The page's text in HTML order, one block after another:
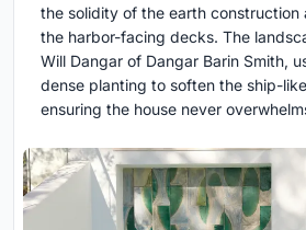
the solidity of the earth construction
the harbor-facing decks. The
Will Dangar of Dangar Barin Smith,
dense planting to soften the ship-
ensuring the house never